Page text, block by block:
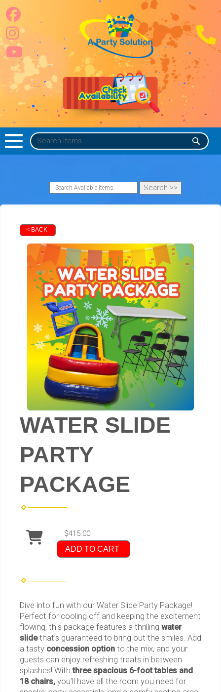
< BACK
WATER SLIDE
PARTY
PACKAGE
$415.00
ADD TO CART
Dive into fun with our Water Slide Party Package!
Perfect for cooling off and keeping the excitement
flowing, this package features a thrilling water
slidethat’s guaranteed to bring out the smiles. Add
a tasty concession option to the mix, and your
guests can enjoy refreshing treats in between
splashes! With three spacious 6-foot tables and
18 chairs, you’ll have all the room you need for